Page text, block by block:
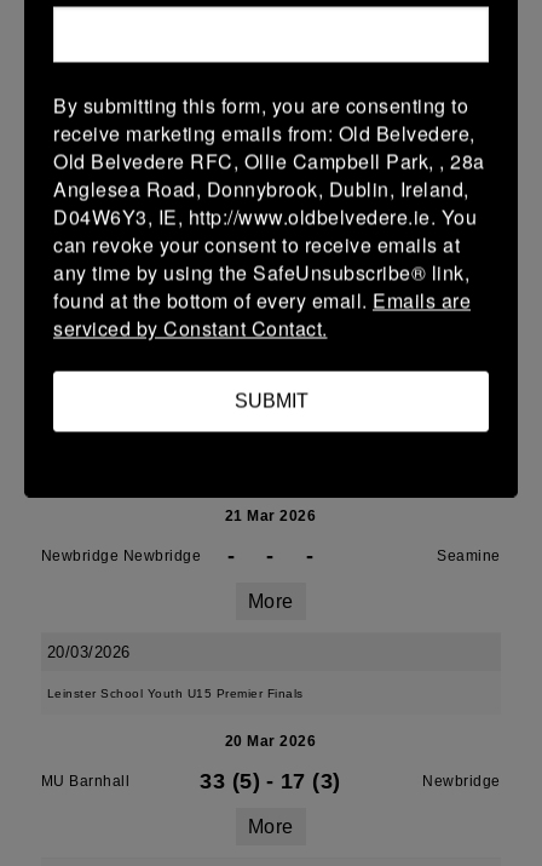
22 Mar 2026
Mullingar RFC BLUE 10 (2) - 40 (7) Newbridge
More
Leinster School Youth U14 Premier
22 Mar 2026
Donnybrook Rangers 24 (4) - 19 (3)
More
21/03/2026
21 Mar 2026
Newbridge Newbridge - - - Seamine
More
20/03/2026
Leinster School Youth U15 Premier Finals
20 Mar 2026
MU Barnhall 33 (5) - 17 (3) Newbridge
More
By submitting this form, you are consenting to
receive marketing emails from: Old Belvedere,
Old Belvedere RFC, Ollie Campbell Park, , 28a
Anglesea Road, Donnybrook, Dublin, Ireland,
D04W6Y3, IE, http://www.oldbelvedere.ie. You
can revoke your consent to receive emails at
any time by using the SafeUnsubscribe® link,
found at the bottom of every email. Emails are
serviced by Constant Contact.
SUBMIT